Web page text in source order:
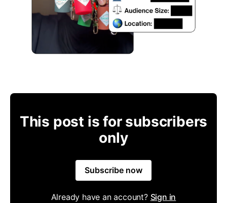
This post is for subscribers
only
Subscribe now
Already have an account? Sign in